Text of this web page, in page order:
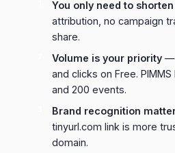
You only need to
attribution, no campaign
share.
Volume is your priority —
and clicks on Free.
and 200 events.
Brand recognition
tinyurl.com link is more
domain.